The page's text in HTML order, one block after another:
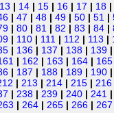
13 | 14 | 15 | 16 | 17 | 18 |
| 47 | 48 | 49 | 50 | 51 |
| 80 | 81 | 82 | 83 | 84 |
| 110 | 111 | 112 | 113 |
| 136 | 137 | 138 | 139
| 162 | 163 | 164 | 165
| 187 | 188 | 189 | 190
| 213 | 214 | 215 | 216
| 238 | 239 | 240 | 241
| 264 | 265 | 266 | 267